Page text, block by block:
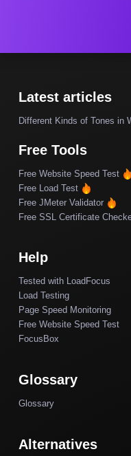
Latest articles
Different Kinds of Tones in
Free Tools
Free Website Speed Test
Free Load Test
Free JMeter Validator
Free SSL Certificate
Help
Tested with LoadFocus
Load Testing
Page Speed Monitoring
Free Website Speed Test
FocusBox
Glossary
Glossary
Alternatives